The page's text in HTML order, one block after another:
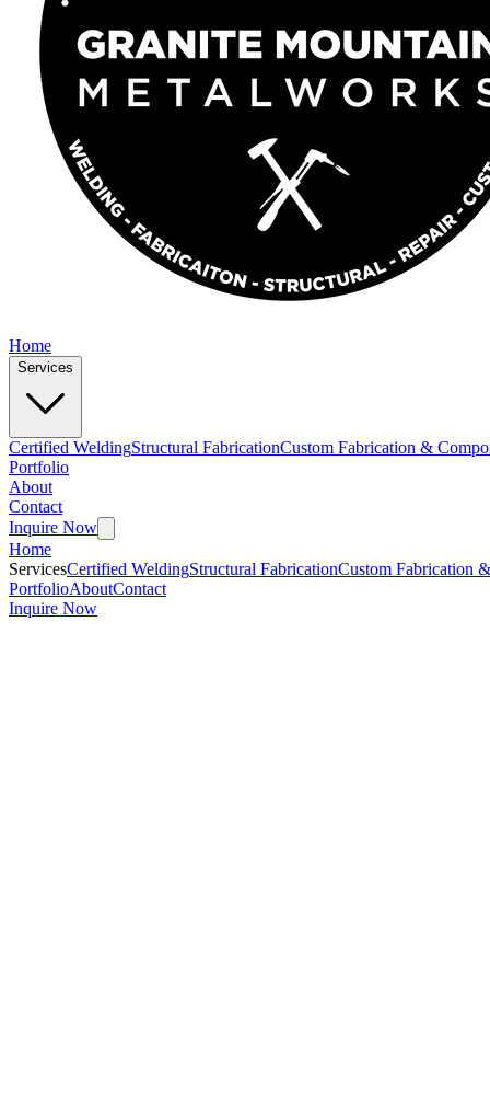
Home
Services
Certified WeldingStructural FabricationCustom Fabrication &
Portfolio
About
Contact
Inquire Now
Home
ServicesCertified WeldingStructural FabricationCustom Fabrication
PortfolioAboutContact
Inquire Now